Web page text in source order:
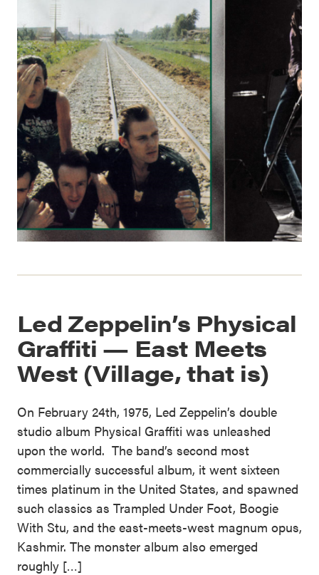
Led Zeppelin’s Physical
Graffiti — East Meets
West (Village, that is)
On February 24th, 1975, Led Zeppelin’s double
studio album Physical Graffiti was unleashed
upon the world. The band’s second most
commercially successful album, it went sixteen
times platinum in the United States, and spawned
such classics as Trampled Under Foot, Boogie
With Stu, and the east-meets-west magnum opus,
Kashmir. The monster album also emerged
roughly […]